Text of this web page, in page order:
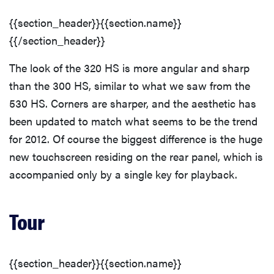
sony
haier
asus
sonos
tcl
Modes Overview
Auto Mode
Movie Mode
Drive/Burst Mode
Playback Mode
Picture Quality & Size Options
{{section_header}}{{section.name}}
{{/section_header}}
The look of the 320 HS is more angular and sharp
than the 300 HS, similar to what we saw from the
530 HS. Corners are sharper, and the aesthetic has
been updated to match what seems to be the trend
for 2012. Of course the biggest difference is the huge
new touchscreen residing on the rear panel, which is
accompanied only by a single key for playback.
Tour
{{section_header}}{{section.name}}